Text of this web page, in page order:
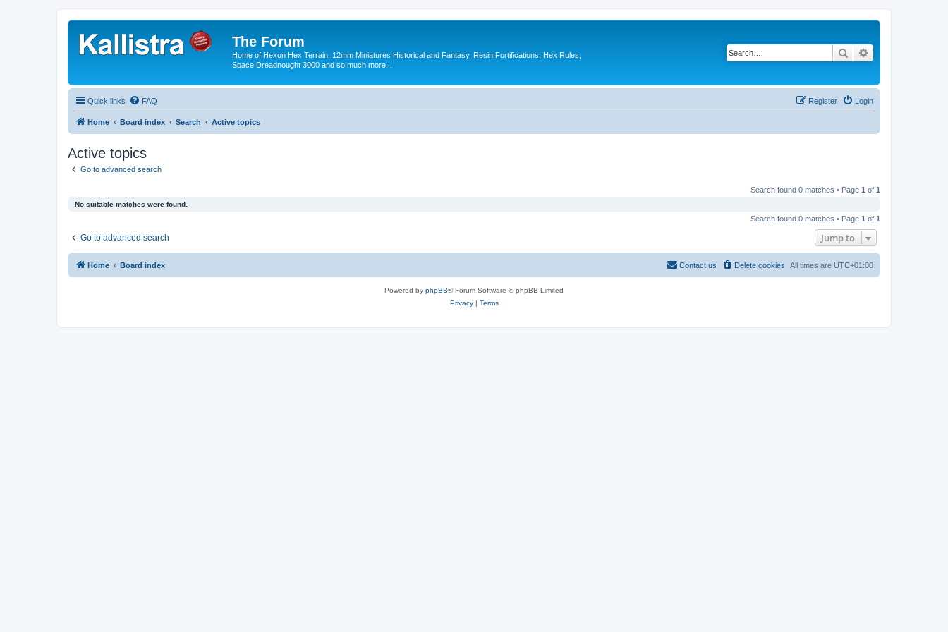
The Forum
Home of Hexon Hex Terrain, 12mm Miniatures Historical and Fantasy, Resin Fortifications, Hex Rules,
Space Dreadnought 3000 and so much more...
Search
Quick links FAQ Login
Register
Home Board index Search Active topics
Active topics
Go to advanced search
Search found 0 matches • Page 1 of 1
No suitable matches were found.
Search found 0 matches • Page 1 of 1
Go to advanced search Jump to
Home Board index All times are UTC+01:00
Delete cookies
Contact us
Powered by phpBB® Forum Software © phpBB Limited
Privacy| Terms